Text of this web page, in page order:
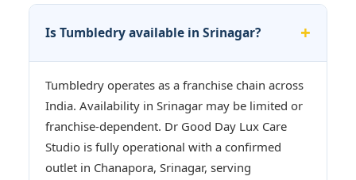
Is Tumbledry available in Srinagar?
Tumbledry operates as a franchise chain across
India. Availability in Srinagar may be limited or
franchise-dependent. Dr Good Day Lux Care
Studio is fully operational with a confirmed
outlet in Chanapora, Srinagar, serving